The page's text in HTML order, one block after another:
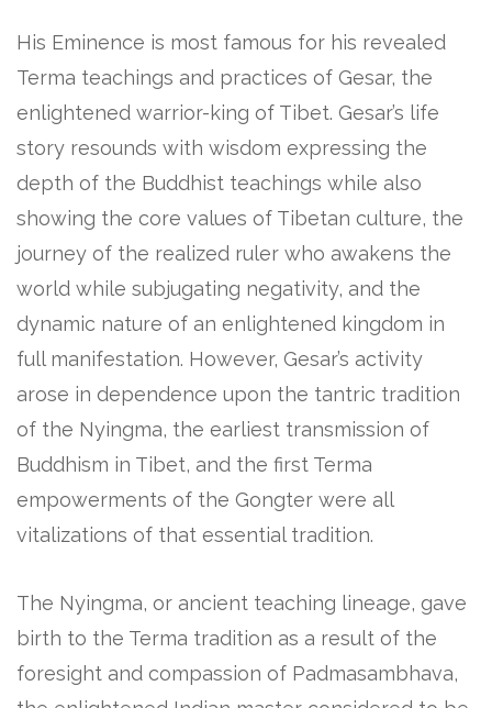
His Eminence is most famous for his revealed
Terma teachings and practices of Gesar, the
enlightened warrior-king of Tibet. Gesar’s life
story resounds with wisdom expressing the
depth of the Buddhist teachings while also
showing the core values of Tibetan culture, the
journey of the realized ruler who awakens the
world while subjugating negativity, and the
dynamic nature of an enlightened kingdom in
full manifestation. However, Gesar’s activity
arose in dependence upon the tantric tradition
of the Nyingma, the earliest transmission of
Buddhism in Tibet, and the first Terma
empowerments of the Gongter were all
vitalizations of that essential tradition.
The Nyingma, or ancient teaching lineage, gave
birth to the Terma tradition as a result of the
foresight and compassion of Padmasambhava,